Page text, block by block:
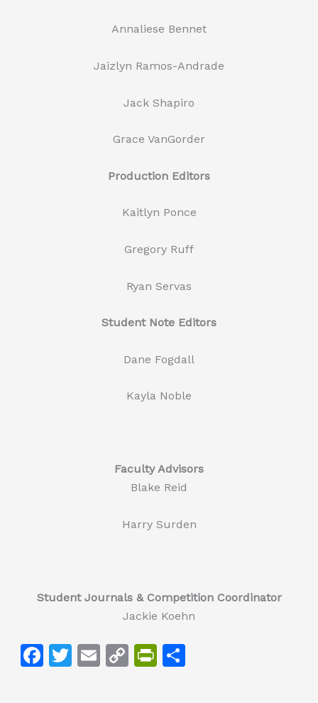
Annaliese Bennet
Jaizlyn Ramos-Andrade
Jack Shapiro
Grace VanGorder
Production Editors
Kaitlyn Ponce
Gregory Ruff
Ryan Servas
Student Note Editors
Dane Fogdall
Kayla Noble
Faculty Advisors
Blake Reid
Harry Surden
Student Journals & Competition Coordinator
Jackie Koehn
F T E C Pr S